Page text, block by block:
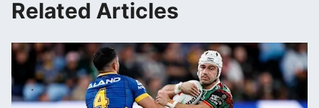
Related Articles